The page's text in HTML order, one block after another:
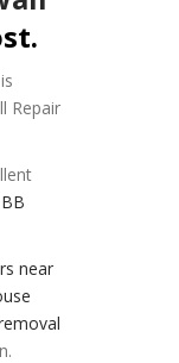
Repair
near